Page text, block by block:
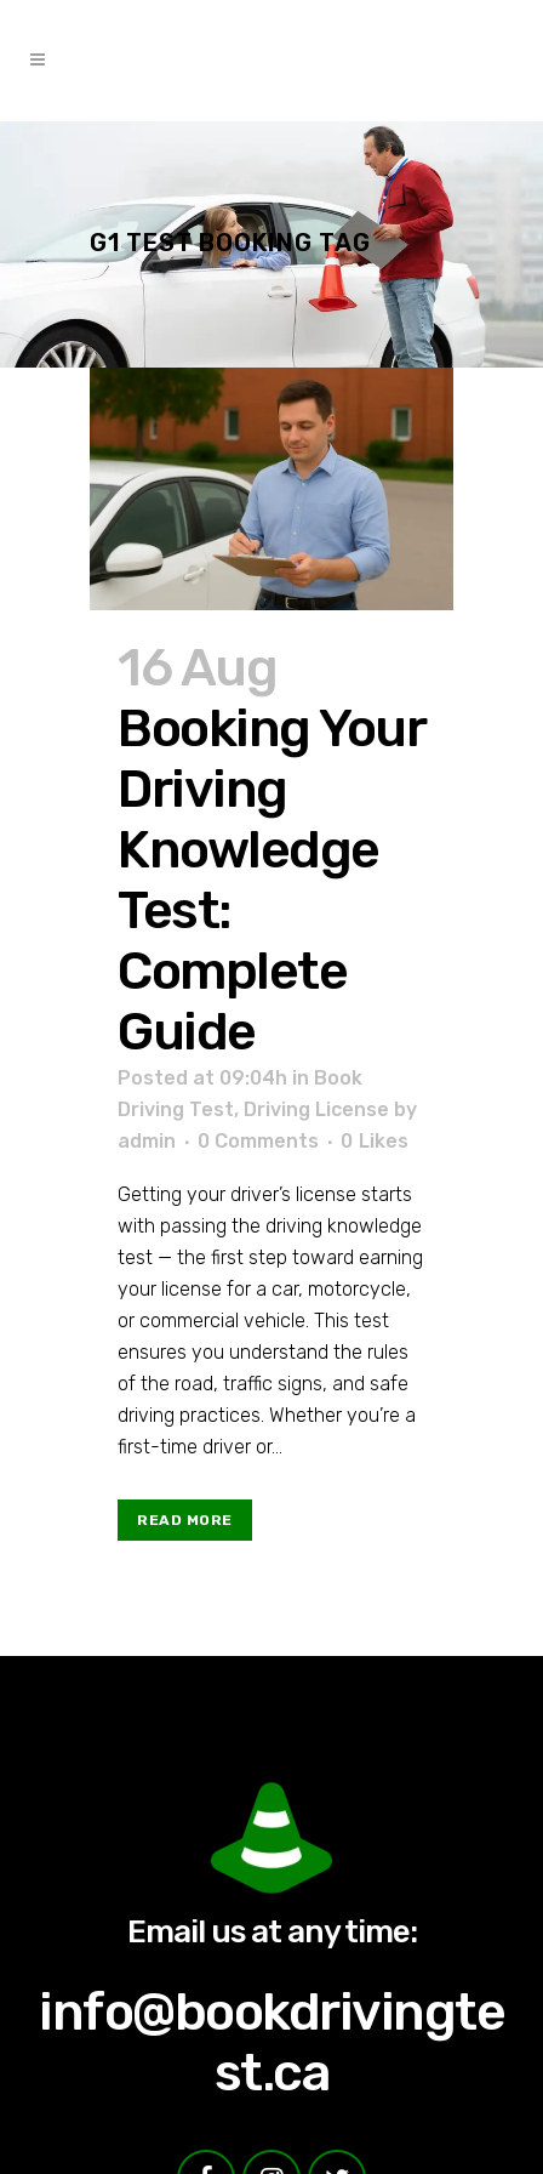
G1 TEST BOOKING TAG
16 Aug
Booking Your
Driving
Knowledge
Test:
Complete
Guide
Posted at 09:04h in Book
Driving Test, Driving License by
admin
0 Comments 0 Likes
Getting your driver’s license starts
with passing the driving knowledge
test — the first step toward earning
your license for a car, motorcycle,
or commercial vehicle. This test
ensures you understand the rules
of the road, traffic signs, and safe
driving practices. Whether you’re a
first-time driver or...
READ MORE
Email us at any time:
info@bookdrivingte
st.ca